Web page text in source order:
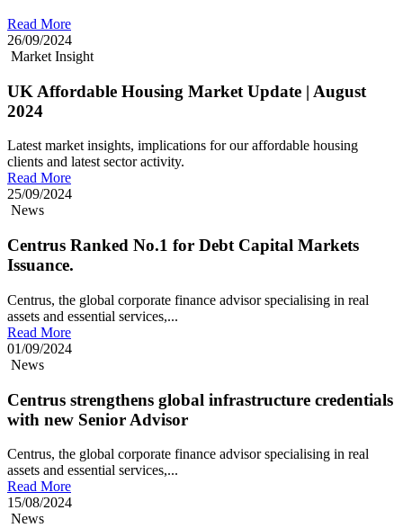
Read More
26/09/2024
Market Insight
UK Affordable Housing Market Update | August
2024
Latest market insights, implications for our affordable housing
clients and latest sector activity.
Read More
25/09/2024
News
Centrus Ranked No.1 for Debt Capital Markets
Issuance.
Centrus, the global corporate finance advisor specialising in real
assets and essential services,...
Read More
01/09/2024
News
Centrus strengthens global infrastructure credentials
with new Senior Advisor
Centrus, the global corporate finance advisor specialising in real
assets and essential services,...
Read More
15/08/2024
News